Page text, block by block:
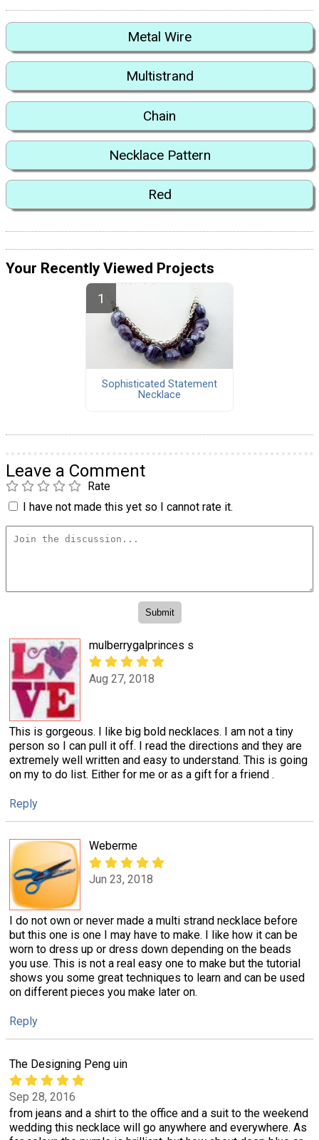
Metal Wire
Multistrand
Chain
Necklace Pattern
Red
Your Recently Viewed Projects
Sophisticated Statement
Necklace
Leave a Comment
Rate
I have not made this yet so I cannot rate it.
mulberrygalprinces s
Aug 27, 2018
This is gorgeous. I like big bold necklaces. I am not a tiny
person so I can pull it off. I read the directions and they are
extremely well written and easy to understand. This is going
on my to do list. Either for me or as a gift for a friend .
Reply
Weberme
Jun 23, 2018
I do not own or never made a multi strand necklace before
but this one is one I may have to make. I like how it can be
worn to dress up or dress down depending on the beads
you use. This is not a real easy one to make but the tutorial
shows you some great techniques to learn and can be used
on different pieces you make later on.
Reply
The Designing Peng uin
Sep 28, 2016
from jeans and a shirt to the office and a suit to the weekend
wedding this necklace will go anywhere and everywhere. As